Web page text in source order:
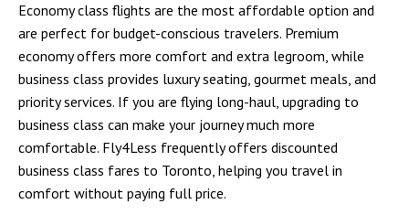
Economy class flights are the most affordable option and
are perfect for budget-conscious travelers. Premium
economy offers more comfort and extra legroom, while
business class provides luxury seating, gourmet meals, and
priority services. If you are flying long-haul, upgrading to
business class can make your journey much more
comfortable. Fly4Less frequently offers discounted
business class fares to Toronto, helping you travel in
comfort without paying full price.